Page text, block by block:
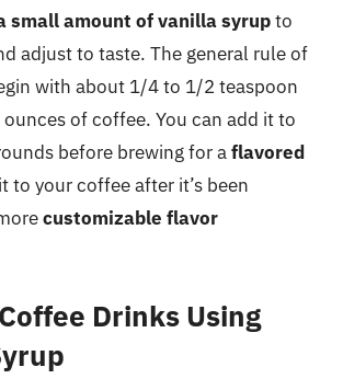
small amount of vanilla syrupto
adjust to taste. The general rule of
with about 1/4 to 1/2 teaspoon
of coffee. You can add it to
before brewing for aflavored
to your coffee after it’s been
customizable flavor
Drinks Using